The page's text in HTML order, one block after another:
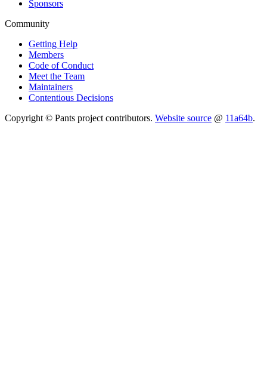
Sponsors
Community
Getting Help
Members
Code of Conduct
Meet the Team
Maintainers
Contentious Decisions
Copyright © Pants project contributors. Website source @ 11a64b.